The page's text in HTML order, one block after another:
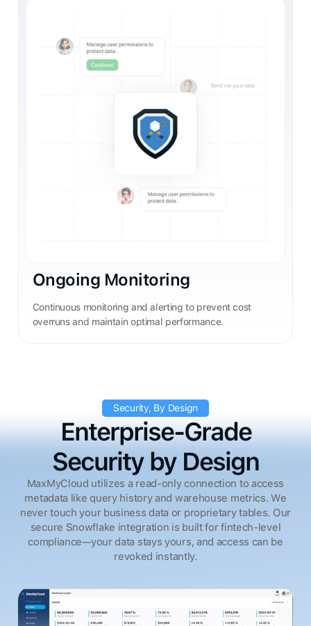
Ongoing Monitoring
Continuous monitoring and alerting to prevent cost
overruns and maintain optimal performance.
Security, By Design
Enterprise-Grade
Security by Design
MaxMyCloud utilizes a read-only connection to access
metadata like query history and warehouse metrics. We
never touch your business data or proprietary tables. Our
secure Snowflake integration is built for fintech-level
compliance—your data stays yours, and access can be
revoked instantly.